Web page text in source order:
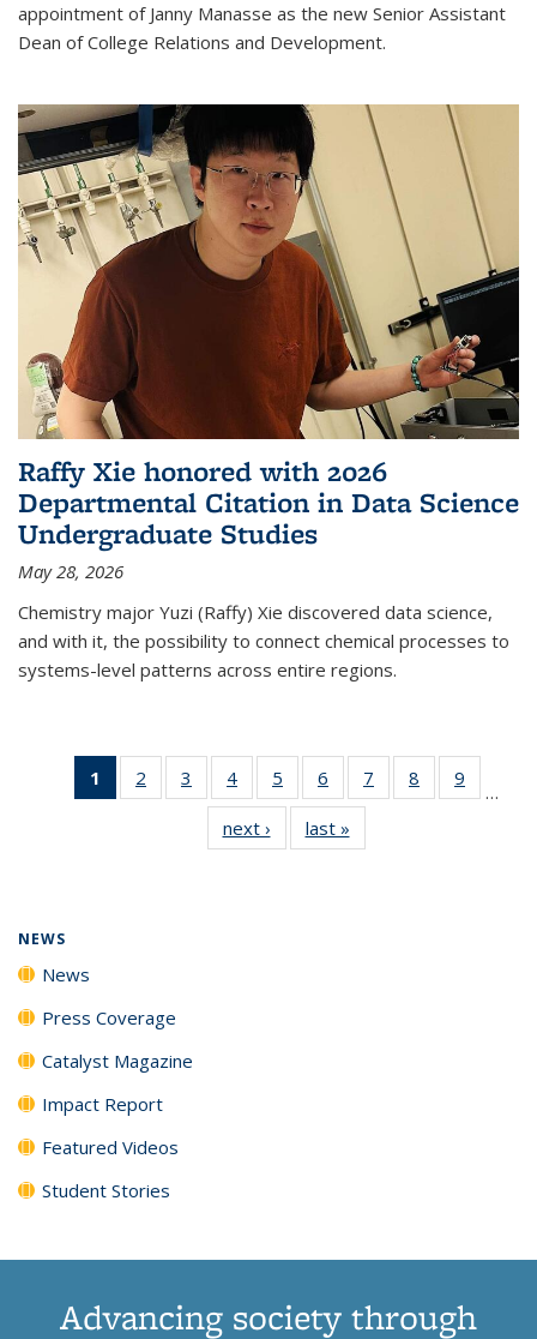
appointment of Janny Manasse as the new Senior Assistant
Dean of College Relations and Development.
Raffy Xie honored with 2026
Departmental Citation in Data Science
Undergraduate Studies
May 28, 2026
Chemistry major Yuzi (Raffy) Xie discovered data science,
and with it, the possibility to connect chemical processes to
systems-level patterns across entire regions.
1
of 135
News
2
135
3
135
News
4
135
News
5
135
News
6
135
News
7
135
8
135
9
135
…
next › Newslast »
NEWS
News
Press Coverage
Catalyst Magazine
Impact Report
Featured Videos
Student Stories
Advancing society through